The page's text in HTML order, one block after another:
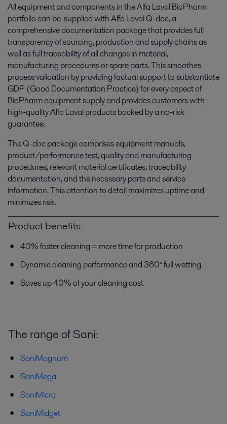
All equipment and components in the Alfa Laval BioPharm
portfolio can be supplied with Alfa Laval Q-doc, a
comprehensive documentation package that provides full
transparency of sourcing, production and supply chains as
well as full traceability of all changes in material,
manufacturing procedures or spare parts. This smoothes
process validation by providing factual support to substantiate
GDP (Good Documentation Practice) for every aspect of
BioPharm equipment supply and provides customers with
high-quality Alfa Laval products backed by a no-risk
guarantee.
The Q-doc package comprises equipment manuals,
product/performance test, quality and manufacturing
procedures, relevant material certificates, traceability
documentation, and the necessary parts and service
information. This attention to detail maximizes uptime and
minimizes risk.
Product benefits
40% faster cleaning = more time for production
Dynamic cleaning performance and 360° full wetting
Saves up 40% of your cleaning cost
The range of Sani:
SaniMagnum
SaniMega
SaniMicro
SaniMidget